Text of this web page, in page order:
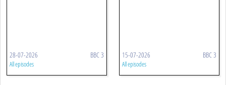
28-07-2026 BBC 3
All episodes
15-07-2026 BBC 3
All episodes